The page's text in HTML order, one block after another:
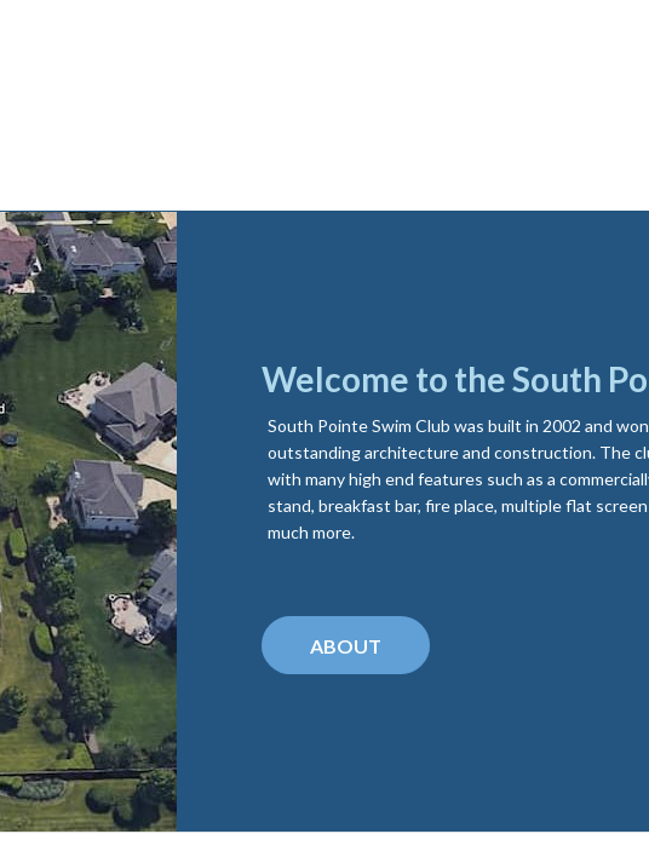
Welcome to the South
South Pointe Swim Club was built in 2002 and
outstanding architecture and construction. The
with many high end features such as a
stand, breakfast bar, fire place, multiple flat
much more.
ABOUT